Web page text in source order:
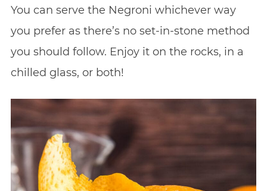
You can serve the Negroni whichever way
you prefer as there’s no set-in-stone method
you should follow. Enjoy it on the rocks, in a
chilled glass, or both!